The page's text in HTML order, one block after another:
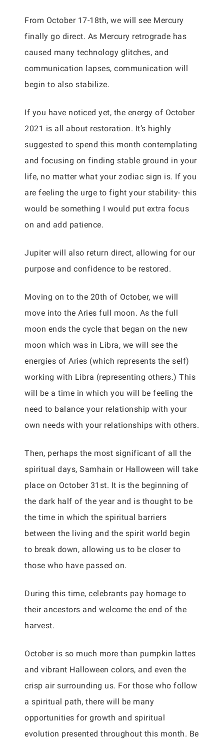
From October 17-18th, we will see Mercury
finally go direct. As Mercury retrograde has
caused many technology glitches, and
communication lapses, communication will
begin to also stabilize.
If you have noticed yet, the energy of October
2021 is all about restoration. It’s highly
suggested to spend this month contemplating
and focusing on finding stable ground in your
life, no matter what your zodiac sign is. If you
are feeling the urge to fight your stability- this
would be something I would put extra focus
on and add patience.
Jupiter will also return direct, allowing for our
purpose and confidence to be restored.
Moving on to the 20th of October, we will
move into the Aries full moon. As the full
moon ends the cycle that began on the new
moon which was in Libra, we will see the
energies of Aries (which represents the self)
working with Libra (representing others.) This
will be a time in which you will be feeling the
need to balance your relationship with your
own needs with your relationships with others.
Then, perhaps the most significant of all the
spiritual days, Samhain or Halloween will take
place on October 31st. It is the beginning of
the dark half of the year and is thought to be
the time in which the spiritual barriers
between the living and the spirit world begin
to break down, allowing us to be closer to
those who have passed on.
During this time, celebrants pay homage to
their ancestors and welcome the end of the
harvest.
October is so much more than pumpkin lattes
and vibrant Halloween colors, and even the
crisp air surrounding us. For those who follow
a spiritual path, there will be many
opportunities for growth and spiritual
evolution presented throughout this month. Be